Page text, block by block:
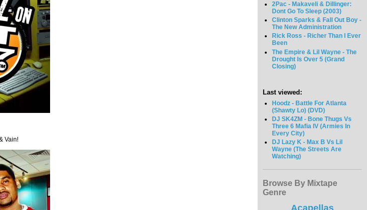
Vain!
2Pac - Makaveli & Dillinger:
Dont Go To Sleep (2003)
Clinton Sparks & Fall Out Boy -
The New Administration
Rick Ross - Richer Than I Ever
Been
The Empire & Lil Wayne - The
Drought Is Over 5 (Grand
Closing)
Last viewed:
Hoodz - Battle For Atlanta
(Shawty Lo) (DVD)
DJ SK4ZM - Bone Thugs Vs
Three 6 Mafia IV (Armies In
Every City)
DJ Lazy K - Max B Vs Lil
Wayne (The Streets Are
Watching)
Browse By Mixtape
Genre